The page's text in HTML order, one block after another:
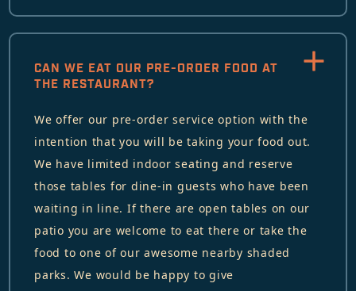
CAN WE EAT OUR PRE-ORDER FOOD AT
THE RESTAURANT?
We offer our pre-order service option with the
intention that you will be taking your food out.
We have limited indoor seating and reserve
those tables for dine-in guests who have been
waiting in line. If there are open tables on our
patio you are welcome to eat there or take the
food to one of our awesome nearby shaded
parks. We would be happy to give